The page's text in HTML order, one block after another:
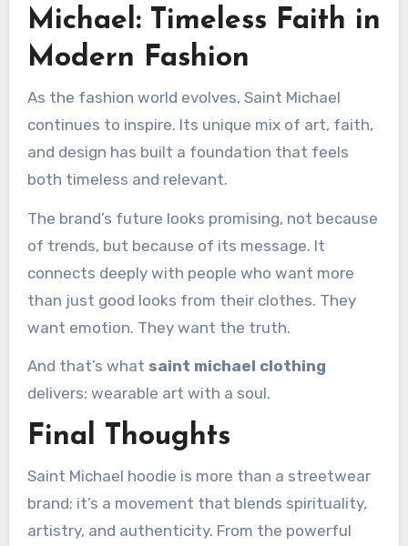
Michael: Timeless Faith in
Modern Fashion
As the fashion world evolves, Saint Michael
continues to inspire. Its unique mix of art, faith,
and design has built a foundation that feels
both timeless and relevant.
The brand’s future looks promising, not because
of trends, but because of its message. It
connects deeply with people who want more
than just good looks from their clothes. They
want emotion. They want the truth.
And that’s what saint michael clothing
delivers: wearable art with a soul.
Final Thoughts
Saint Michael hoodie is more than a streetwear
brand; it’s a movement that blends spirituality,
artistry, and authenticity. From the powerful